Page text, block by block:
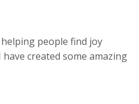
people find joy
created some amazing